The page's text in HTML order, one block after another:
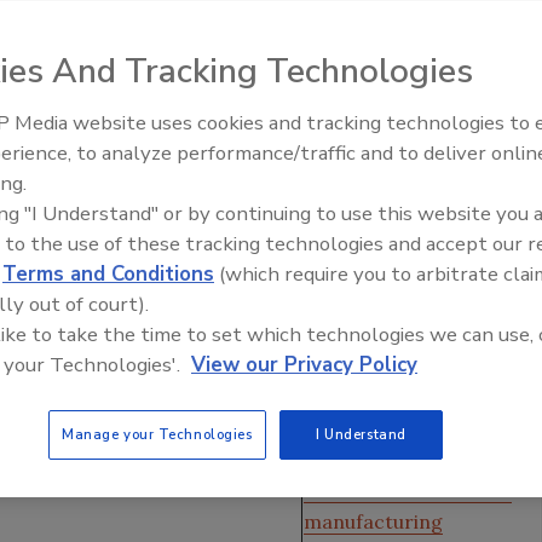
controls in place, but are you getting the
stay ahead of the competition?
you can improve,” notes Igor Valuyev, who has served
andautomation
Jump to:
What is EMI?
manufacturing
could only see how many
Hillshire Brands corporate
see weight fluctuations along
Food Plant Openings and
And Tracking Technologies
Media website uses cookies and tracking technologies to
to analyze performance/traffic and to deliver
"I Understand" or by continuing to use this website you
to the use of these tracking technologies and accept our
Terms and Conditions (which require you to arbitrate
out of court).
to take the time to set which technologies we can use,
Technologies'. View our Privacy Policy
Manage your Technologies I Understand